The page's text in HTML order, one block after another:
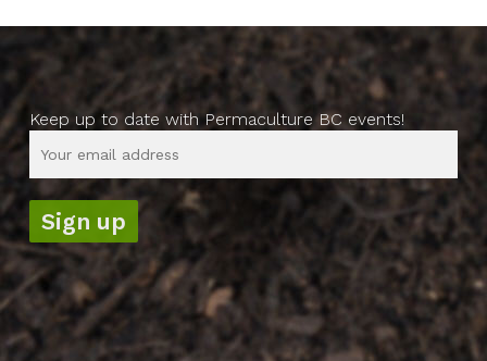
Keep up to date with Permaculture BC events!